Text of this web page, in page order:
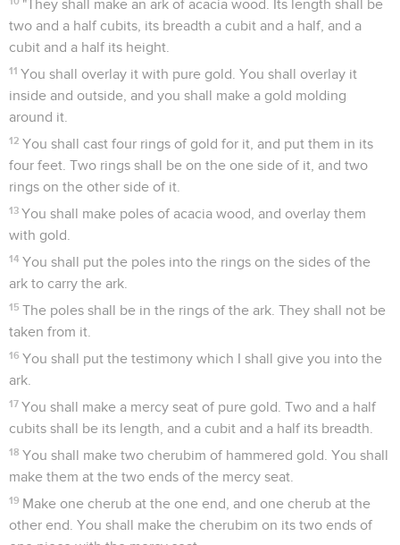
"They shall make an ark of acacia wood. Its length shall be
two and a half cubits, its breadth a cubit and a half, and a
cubit and a half its height.
11 You shall overlay it with pure gold. You shall overlay it
inside and outside, and you shall make a gold molding
around it.
12 You shall cast four rings of gold for it, and put them in its
four feet. Two rings shall be on the one side of it, and two
rings on the other side of it.
13 You shall make poles of acacia wood, and overlay them
with gold.
14 You shall put the poles into the rings on the sides of the
ark to carry the ark.
15 The poles shall be in the rings of the ark. They shall not be
taken from it.
16 You shall put the testimony which I shall give you into the
ark.
17 You shall make a mercy seat of pure gold. Two and a half
cubits shall be its length, and a cubit and a half its breadth.
18 You shall make two cherubim of hammered gold. You shall
make them at the two ends of the mercy seat.
19 Make one cherub at the one end, and one cherub at the
other end. You shall make the cherubim on its two ends of